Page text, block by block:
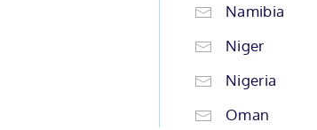
Namibia
Niger
Nigeria
Oman